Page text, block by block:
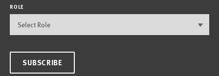
ROLE
SUBSCRIBE